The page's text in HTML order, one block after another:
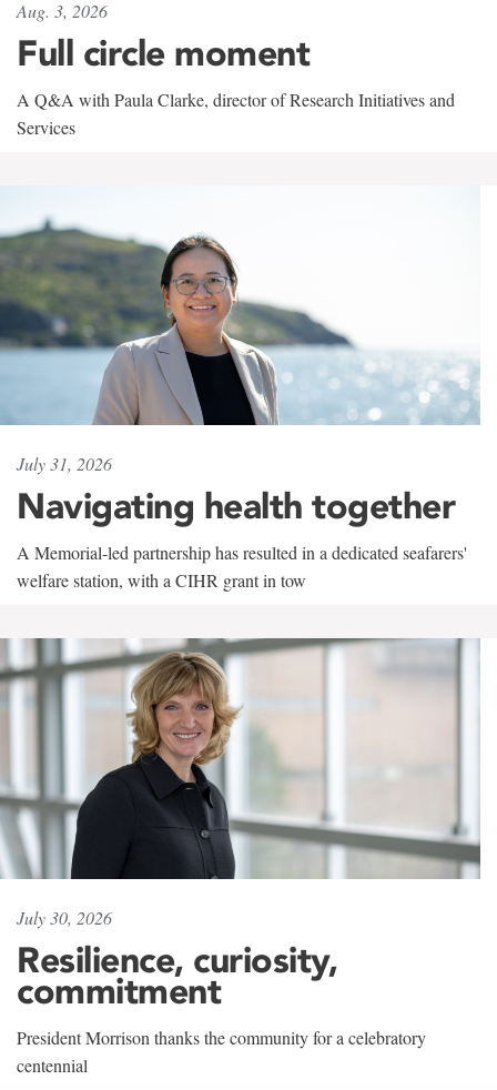
Aug. 3, 2026
Full circle moment
A Q&A with Paula Clarke, director of Research Initiatives and
Services
July 31, 2026
Navigating health together
A Memorial-led partnership has resulted in a dedicated seafarers'
welfare station, with a CIHR grant in tow
July 30, 2026
Resilience, curiosity,
commitment
President Morrison thanks the community for a celebratory
centennial